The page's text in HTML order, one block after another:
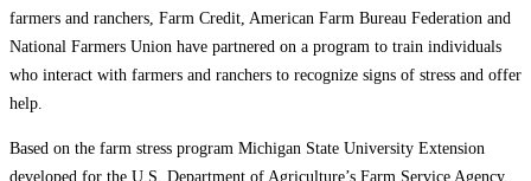
farmers and ranchers, Farm Credit, American Farm Bureau Federation and
National Farmers Union have partnered on a program to train individuals
who interact with farmers and ranchers to recognize signs of stress and offer
help.
Based on the farm stress program Michigan State University Extension
developed for the U.S. Department of Agriculture’s Farm Service Agency,